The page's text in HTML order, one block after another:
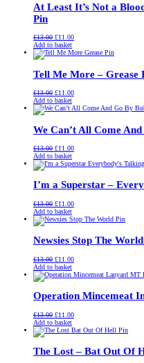
At Least It’s Not a
Pin
£13.00 Original
price
was:
£11.00Current
is:
Add to basket
Tell Me More – Grease
£13.00 Original
price
was:
£11.00Current
is:
Add to basket
We Can’t All Come
£13.00 Original
price
was:
£11.00Current
is:
Add to basket
I’m a Superstar –
£13.00 Original
price
was:
£11.00Current
is:
Add to basket
Newsies Stop The
£13.00 Original
price
was:
£11.00Current
is:
Add to basket
Operation Mincemeat
£13.00 Original
price
was:
£11.00Current
is:
Add to basket
The Lost – Bat Out Of